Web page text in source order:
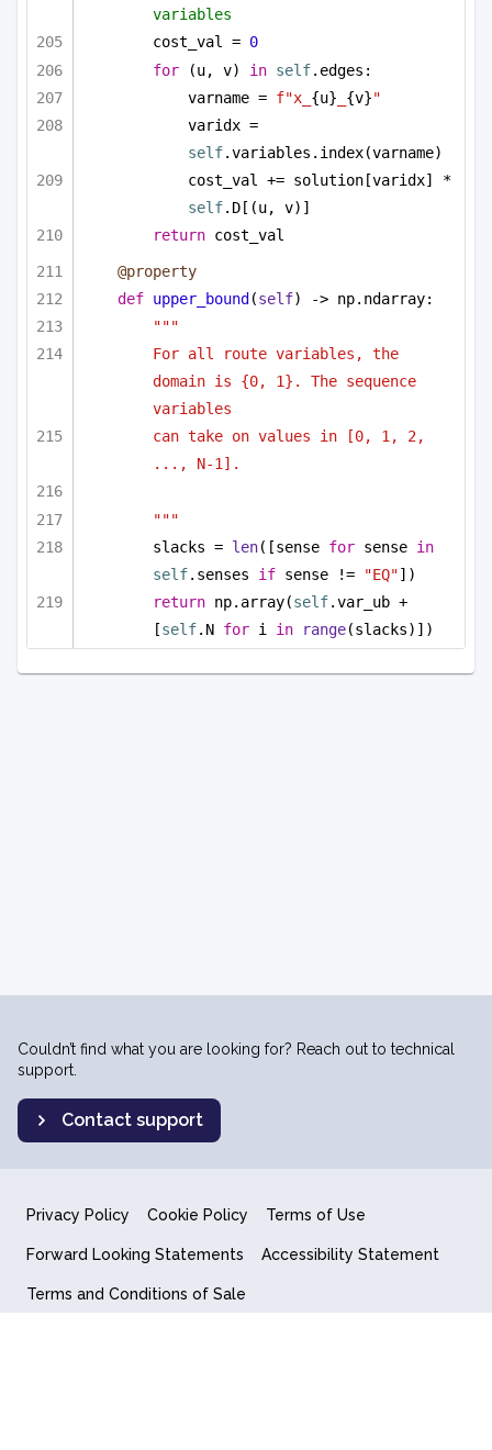
variables
cost_val = 0
for (u, v) in self.edges:
varname = f"x_ {u} {v}"
self.variables.index(varname)
self.D[(u, v)]
return cost_val
@property
def upper_bound (self) -> np.ndarray:
"""
For all route variables, the
domain is {0, 1}. The sequence
variables
can take on values in [0, 1, 2,
..., N-1].
"""
slacks = len([sense for sense in
self.senses if sense != "EQ"])
return np.array(self.var_ub +
[self.N for i in range(slacks)])
Couldn’t find what you are looking for? Reach out to technical
support.
Contact support
Privacy Policy Cookie Policy Terms of Use
Forward Looking Statements Accessibility Statement
Terms and Conditions of Sale